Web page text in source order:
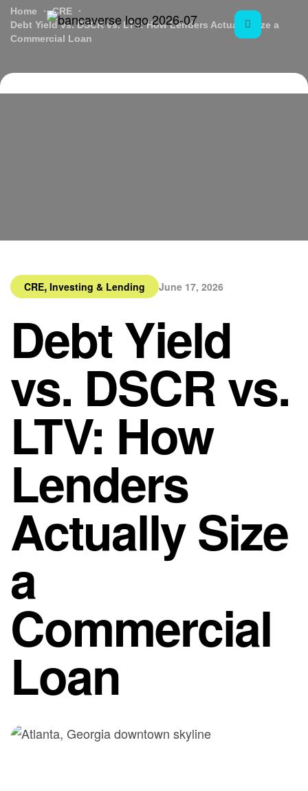
Home
CRE
Debt Yield vs. DSCR vs. LTV: How Lenders Actually Size a
Commercial Loan
CRE, Investing & Lending June 17, 2026
Debt Yield
vs. DSCR vs.
LTV: How
Lenders
Actually Size
a
Commercial
Loan